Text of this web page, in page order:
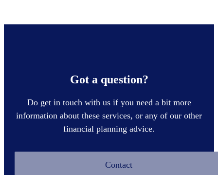
Got a question?
Do get in touch with us if you need a bit more
information about these services, or any of our other
financial planning advice.
Contact